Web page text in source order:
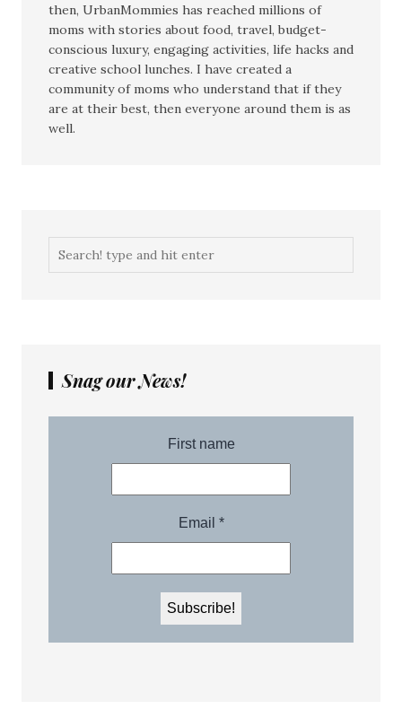
then, UrbanMommies has reached millions of
moms with stories about food, travel, budget-
conscious luxury, engaging activities, life hacks and
creative school lunches. I have created a
community of moms who understand that if they
are at their best, then everyone around them is as
well.
Snag our News!